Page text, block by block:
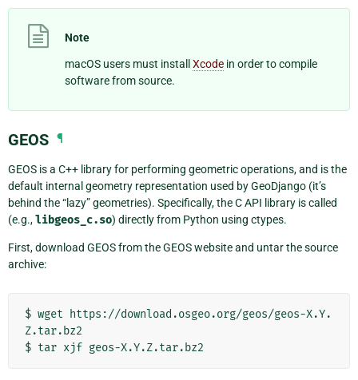
Note
macOS users must install Xcode in order to compile
software from source.
GEOS ¶
GEOS is a C++ library for performing geometric operations, and is the
default internal geometry representation used by GeoDjango (it’s
behind the “lazy” geometries). Specifically, the C API library is called
(e.g.,libgeos_c.so) directly from Python using ctypes.
First, download GEOS from the GEOS website and untar the source
archive:
$ wget
https://download.osgeo.org/geos/geos-X.Y.
Z.tar.bz2
$ tar xjf